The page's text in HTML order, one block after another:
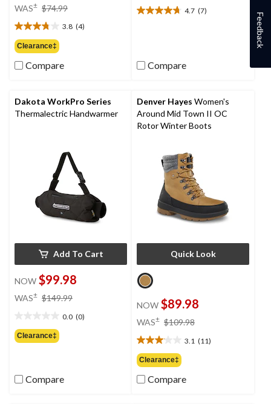
WAS± $74.99
$74.99
3.8 (4)
3.8
out
of
5
reviews
Clearance‡
Compare
4.7 (7)
4.7
stars.
7
Compare
Dakota WorkPro Series
Thermalectric Handwarmer
Add To Cart
NOW $99.98
WAS± $149.99
$149.99
0.0 (0)
out
of
Clearance‡
Compare
Denver Hayes Women's
Around Mid Town II OC
Rotor Winter Boots
Quick Look
NOW $89.98
WAS± $109.98
$109.98
3.1 (11)
3.1
out
of
5
Clearance‡
Compare
Feedback